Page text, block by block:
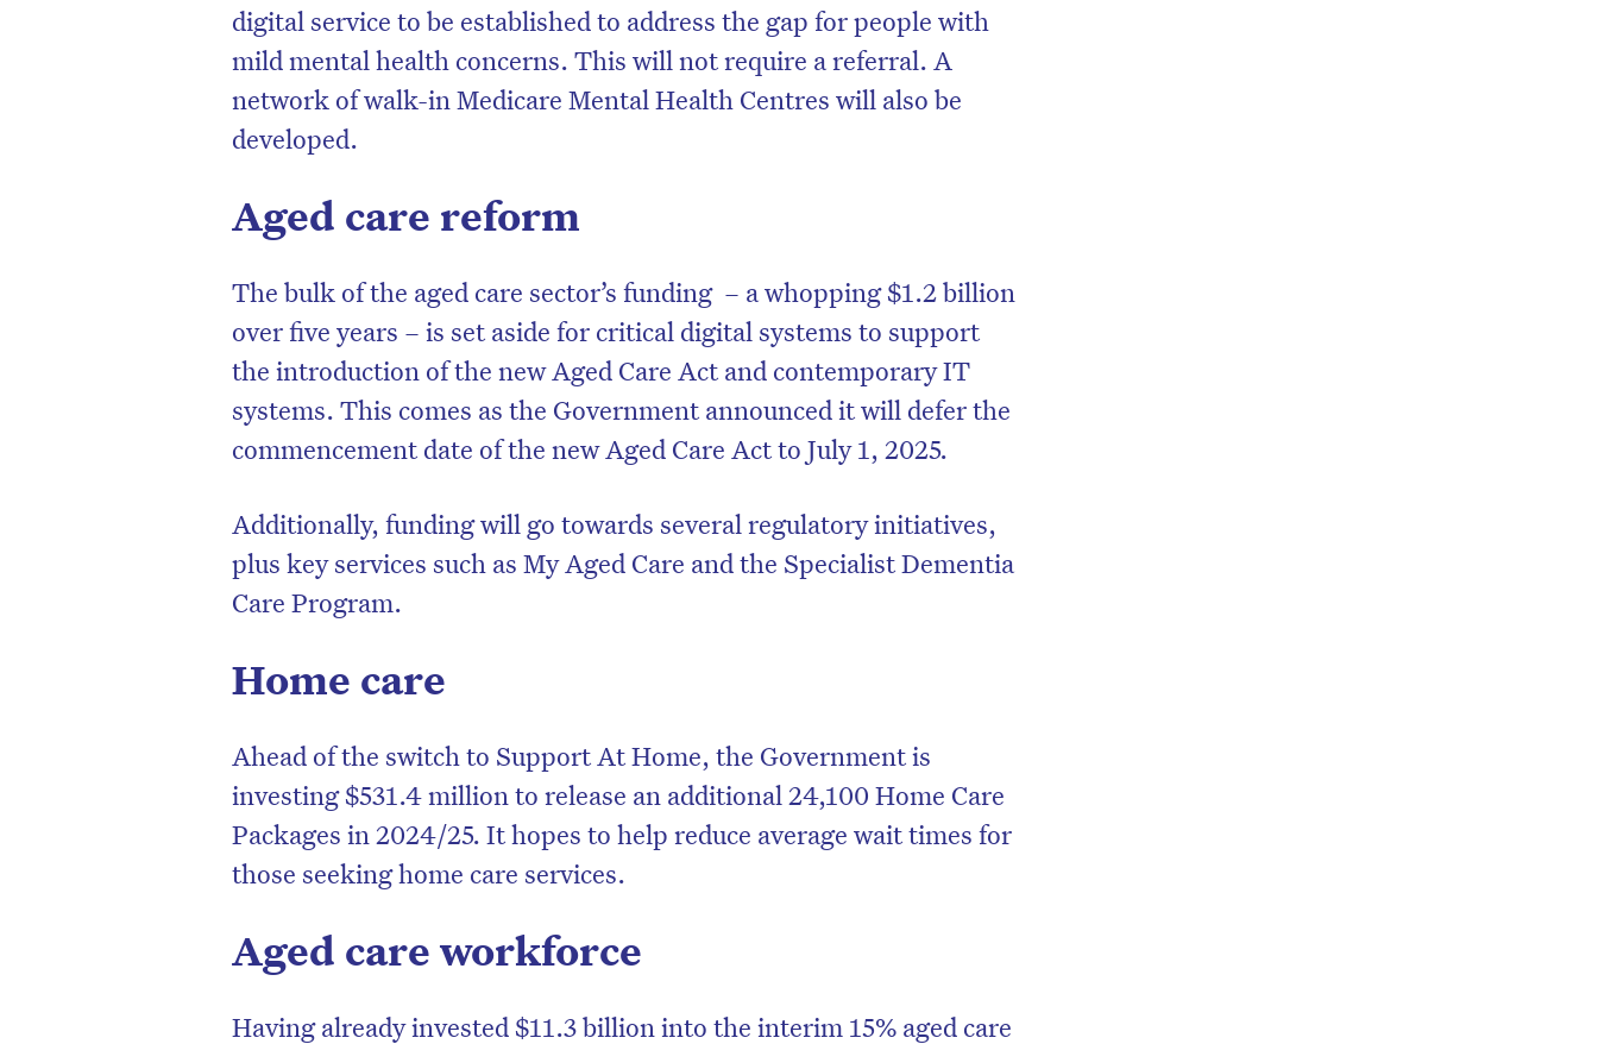
digital service to be established to address the gap for people with
mild mental health concerns. This will not require a referral. A
network of walk-in Medicare Mental Health Centres will also be
developed.
Aged care reform
The bulk of the aged care sector’s funding – a whopping $1.2 billion
over five years – is set aside for critical digital systems to support
the introduction of the new Aged Care Act and contemporary IT
systems. This comes as the Government announced it will defer the
commencement date of the new Aged Care Act to July 1, 2025.
Additionally, funding will go towards several regulatory initiatives,
plus key services such as My Aged Care and the Specialist Dementia
Care Program.
Home care
Ahead of the switch to Support At Home, the Government is
investing $531.4 million to release an additional 24,100 Home Care
Packages in 2024/25. It hopes to help reduce average wait times for
those seeking home care services.
Aged care workforce
Having already invested $11.3 billion into the interim 15% aged care